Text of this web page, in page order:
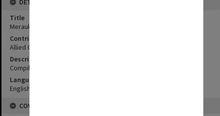
DETAILS
Title
Merauke Airdrome & roads
Contributor
Allied Geographical Section
Description
Compiled from available information
Language
English
COVERAGE